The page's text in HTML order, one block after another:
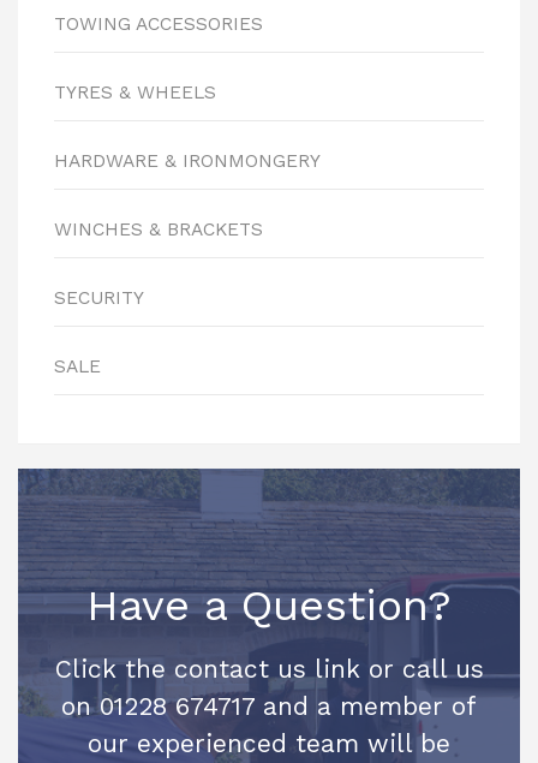
TOWING ACCESSORIES
TYRES & WHEELS
HARDWARE & IRONMONGERY
WINCHES & BRACKETS
SECURITY
SALE
Have a Question?
Click the contact us link or call us
on 01228 674717 and a member of
our experienced team will be